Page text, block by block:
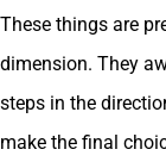
These things are
dimension. They
steps in the
make the final